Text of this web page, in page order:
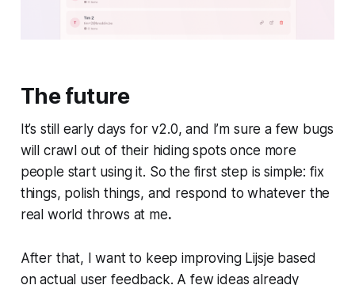
The future
It’s still early days for v2.0, and I’m sure a few bugs
will crawl out of their hiding spots once more
people start using it. So the first step is simple: fix
things, polish things, and respond to whatever the
real world throws at me.
After that, I want to keep improving Lijsje based
on actual user feedback. A few ideas already